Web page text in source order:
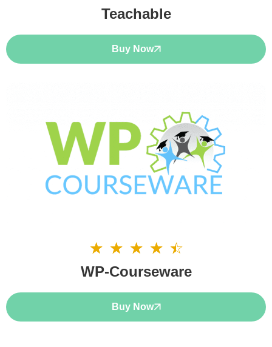
Teachable
Buy Now
☆ ☆ ☆ ☆ ☆
WP-Courseware
Buy Now